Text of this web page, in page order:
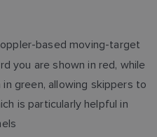
based moving-target
you are shown in red, while
green, allowing skippers to
is particularly helpful in